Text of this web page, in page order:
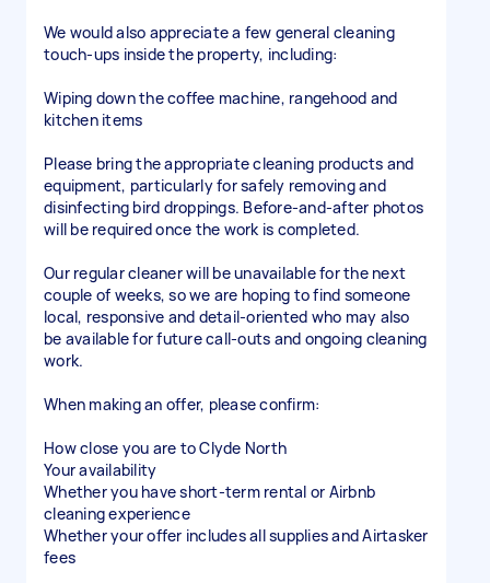
We would also appreciate a few general cleaning
touch-ups inside the property, including:
Wiping down the coffee machine, rangehood and
kitchen items
Please bring the appropriate cleaning products and
equipment, particularly for safely removing and
disinfecting bird droppings. Before-and-after photos
will be required once the work is completed.
Our regular cleaner will be unavailable for the next
couple of weeks, so we are hoping to find someone
local, responsive and detail-oriented who may also
be available for future call-outs and ongoing cleaning
work.
When making an offer, please confirm:
How close you are to Clyde North
Your availability
Whether you have short-term rental or Airbnb
cleaning experience
Whether your offer includes all supplies and Airtasker
fees